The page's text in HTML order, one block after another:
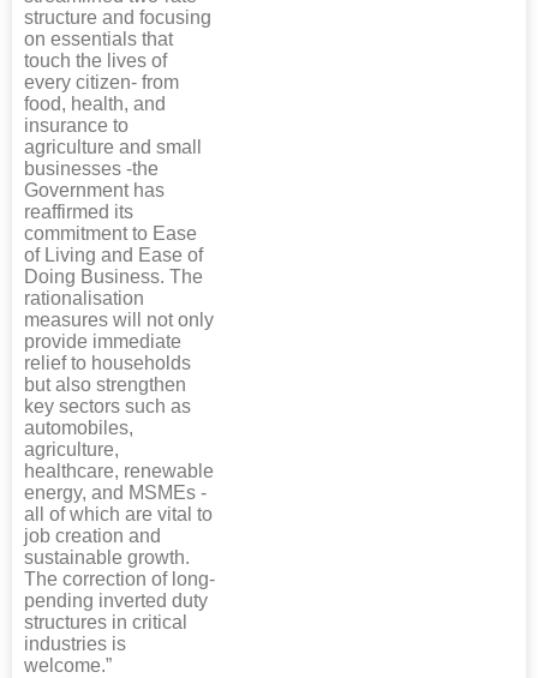
structure and focusing
on essentials that
touch the lives of
every citizen- from
food, health, and
insurance to
agriculture and small
businesses -the
Government has
reaffirmed its
commitment to Ease
of Living and Ease of
Doing Business. The
rationalisation
measures will not only
provide immediate
relief to households
but also strengthen
key sectors such as
automobiles,
agriculture,
healthcare, renewable
energy, and MSMEs -
all of which are vital to
job creation and
sustainable growth.
The correction of long-
pending inverted duty
structures in critical
industries is
welcome.”